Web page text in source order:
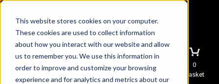
This website stores cookies on your computer.
These cookies are used to collect information
about how you interact with our website and allow
us to remember you. We use this information in
order to improve and customize your browsing
experience and for analytics and metrics about our
Menu Sign In Quote
0
Basket